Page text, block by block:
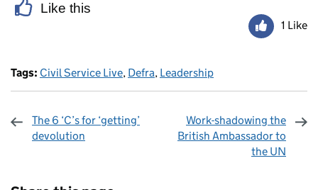
Like this
1 Like
Tags: Civil Service Live, Defra, Leadership
The 6 ‘C’s for ‘getting’
devolution
Work-shadowing the
British Ambassador to
the UN